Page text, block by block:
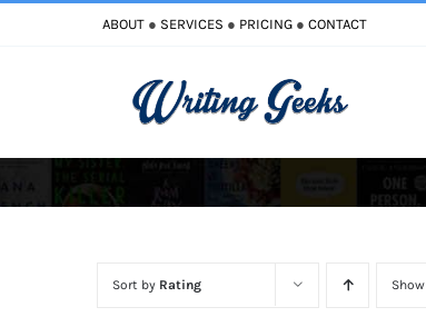
ABOUT● SERVICES ● PRICING● CONTACT
Improve Writing
Sort by Rating Show